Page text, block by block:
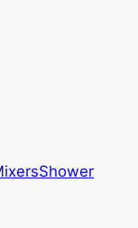
Shower